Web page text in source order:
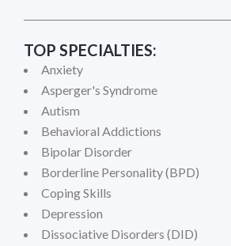
TOP SPECIALTIES:
Anxiety
Asperger's Syndrome
Autism
Behavioral Addictions
Bipolar Disorder
Borderline Personality (BPD)
Coping Skills
Depression
Dissociative Disorders (DID)